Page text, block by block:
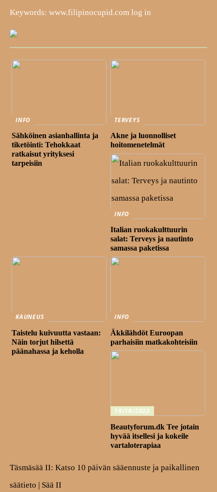
Keywords: www.filipinocupid.com log in
INFO
Sähköinen asianhallinta ja
tiketöinti: Tehokkaat
ratkaisut yrityksesi
tarpeisiin
TERVEYS
Akne ja luonnolliset
hoitomenetelmät
INFO
Italian ruokakulttuurin
salat: Terveys ja nautinto
samassa paketissa
KAUNEUS
Taistelu kuivuutta vastaan:
Näin torjut hilsettä
päänahassa ja keholla
INFO
Äkkilähdöt Euroopan
parhaisiin matkakohteisiin
18/10/2022
Beautyforum.dk Tee jotain
hyvää itsellesi ja kokeile
vartaloterapiaa
Täsmäsää II: Katso 10 päivän sääennuste ja paikallinen
säätieto | Sää II